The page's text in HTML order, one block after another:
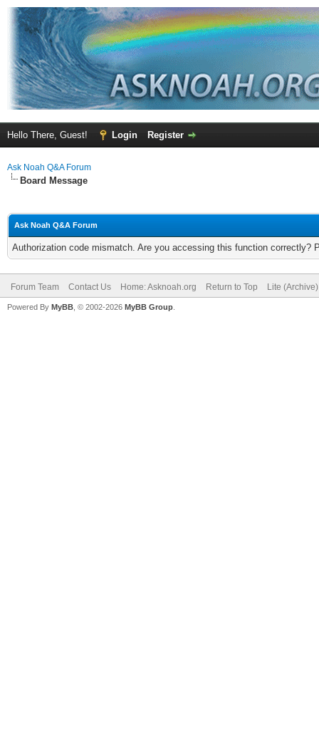
Hello There, Guest! Login Register
Ask Noah Q&A Forum
Board Message
Ask Noah Q&A Forum
Authorization code mismatch. Are you accessing this function correctly?
Forum Team Contact Us Home: Asknoah.org Return to Top Lite
Powered By MyBB , © 2002-2026 MyBB Group